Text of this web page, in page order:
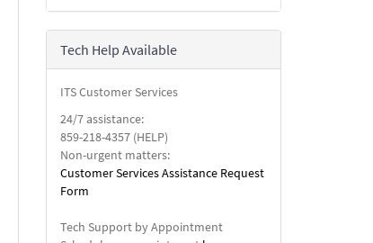
reCAPTCHA
security
check.
Tech Help Available
ITS Customer Services
24/7 assistance:
859-218-4357 (HELP)
Non-urgent matters:
Customer Services Assistance Request
Form
Tech Support by Appointment